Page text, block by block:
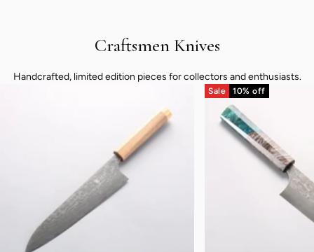
Craftsmen Knives
Handcrafted, limited edition pieces for collectors and enthusiasts.
Sale 10% off